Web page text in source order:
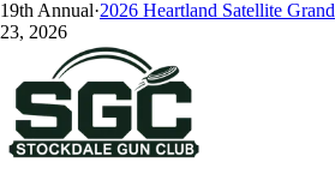
19th Annual·2026 Heartland Satellite Grand
23, 2026